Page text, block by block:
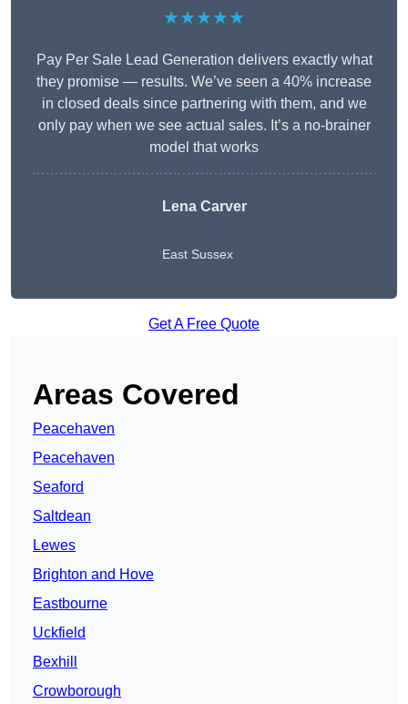
★★★★★
Pay Per Sale Lead Generation delivers exactly what
they promise — results. We’ve seen a 40% increase
in closed deals since partnering with them, and we
only pay when we see actual sales. It’s a no-brainer
model that works
Lena Carver
East Sussex
Get A Free Quote
Areas Covered
Peacehaven
Peacehaven
Seaford
Saltdean
Lewes
Brighton and Hove
Eastbourne
Uckfield
Bexhill
Crowborough